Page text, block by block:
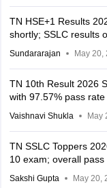
TN HSE+1 Results
shortly; SSLC results
Sundararajan May 20,
TN 10th Result 2026
with 97.57% pass rate
Vaishnavi Shukla May
TN SSLC Toppers
10 exam; overall
Sakshi Gupta May 20,